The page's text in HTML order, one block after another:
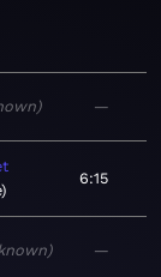
—
6:15
—